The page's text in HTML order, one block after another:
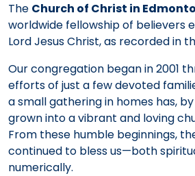
The Church of Christ in
worldwide fellowship of believers
Lord Jesus Christ, as recorded in
Our congregation began in 2001
efforts of just a few devoted
a small gathering in homes has, by
grown into a vibrant and loving
From these humble beginnings,
continued to bless us—both
numerically.